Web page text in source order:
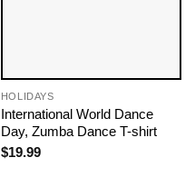
HOLIDAYS
International World Dance
Day, Zumba Dance T-shirt
$19.99